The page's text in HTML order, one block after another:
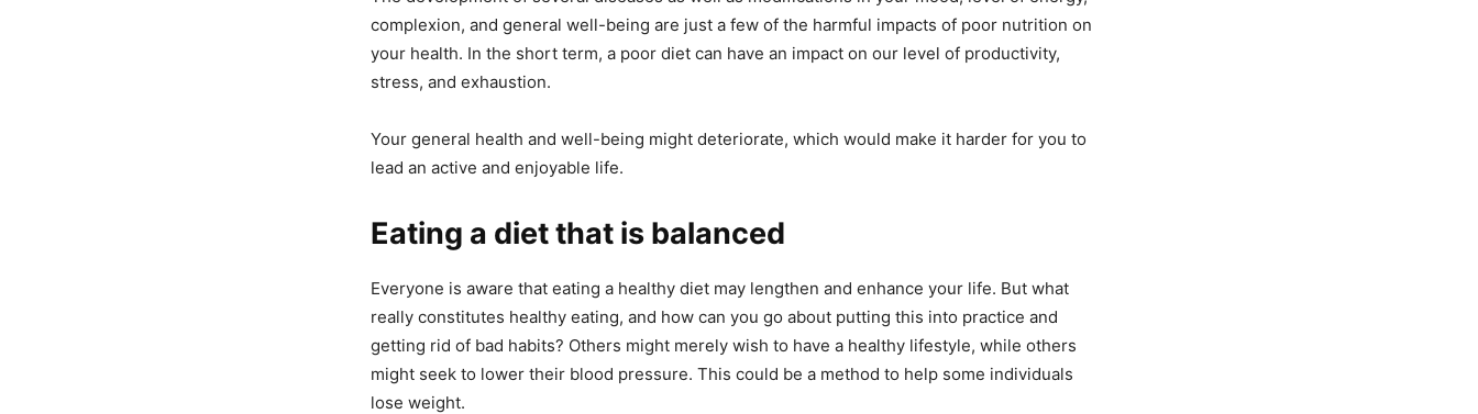
complexion, and general well-being are just a few of the harmful impacts of poor nutrition on
your health. In the short term, a poor diet can have an impact on our level of productivity,
stress, and exhaustion.
Your general health and well-being might deteriorate, which would make it harder for you to
lead an active and enjoyable life.
Eating a diet that is balanced
Everyone is aware that eating a healthy diet may lengthen and enhance your life. But what
really constitutes healthy eating, and how can you go about putting this into practice and
getting rid of bad habits? Others might merely wish to have a healthy lifestyle, while others
might seek to lower their blood pressure. This could be a method to help some individuals
lose weight.